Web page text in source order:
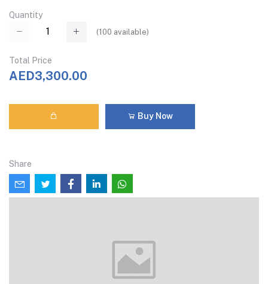
Quantity
(100 available)
Total Price
AED3,300.00
Buy Now
Share